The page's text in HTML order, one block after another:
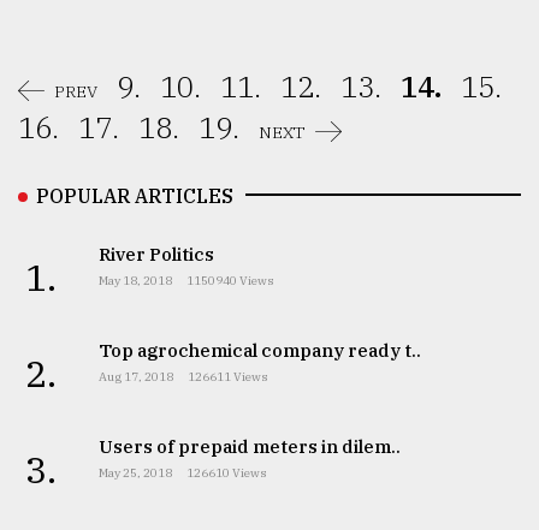
PREV 9. 10. 11. 12. 13. 14. 15.
16.
17. 18. 19. NEXT
POPULAR ARTICLES
1. River Politics
May 18, 2018 1150940 Views
2. Top agrochemical company ready t..
Aug 17, 2018 126611 Views
3. Users of prepaid meters in dilem..
May 25, 2018 126610 Views